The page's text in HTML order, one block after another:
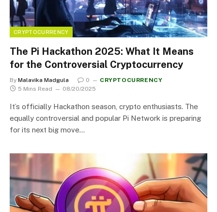
CRYPTOCURRENCY
The Pi Hackathon 2025: What It Means
for the Controversial Cryptocurrency
By Malavika Madgula 0
CRYPTOCURRENCY
5 Mins Read
08/20/2025
It’s officially Hackathon season, crypto enthusiasts. The
equally controversial and popular Pi Network is preparing
for its next big move…